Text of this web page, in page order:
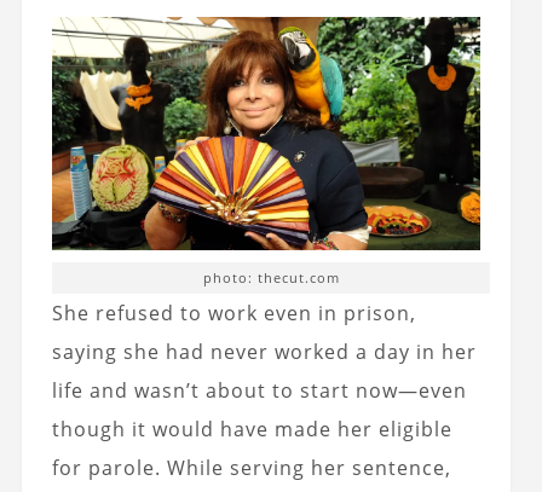
photo: thecut.com
She refused to work even in prison,
saying she had never worked a day in her
life and wasn’t about to start now—even
though it would have made her eligible
for parole. While serving her sentence,